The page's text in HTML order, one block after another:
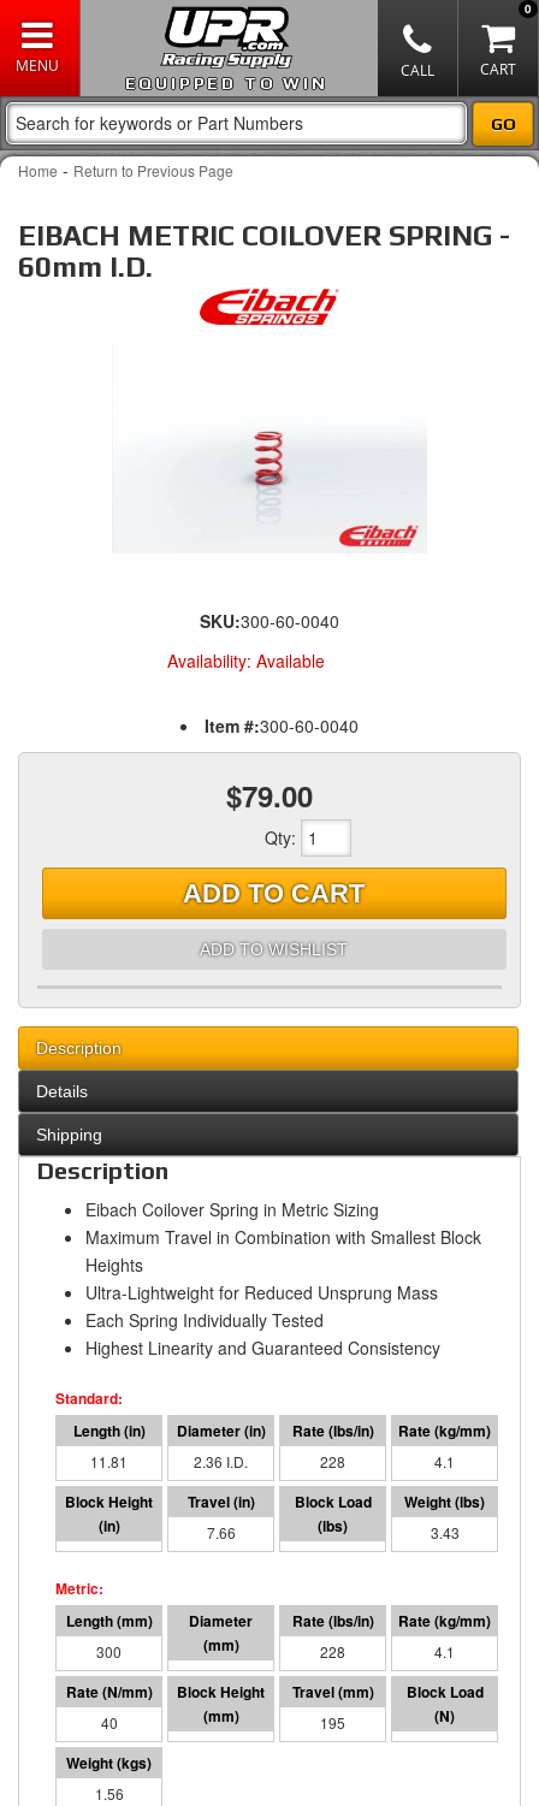
EQUIPPED TO WIN
0
Home - Return to Previous Page
EIBACH METRIC COILOVER SPRING -
60mm I.D.
SKU:300-60-0040
Availability: Available
Item #:300-60-0040
$79.00
Qty:
ADD TO CART
ADD TO WISHLIST
Description
Details
Shipping
Description
Eibach Coilover Spring in Metric Sizing
Maximum Travel in Combination with Smallest Block
Heights
Ultra-Lightweight for Reduced Unsprung Mass
Each Spring Individually Tested
Highest Linearity and Guaranteed Consistency
11.81 2.36 I.D. 228 4.1
4.15 7.66 1750 3.43
300 60 I.D. 228 4.1
40 105 195 7786
1.56